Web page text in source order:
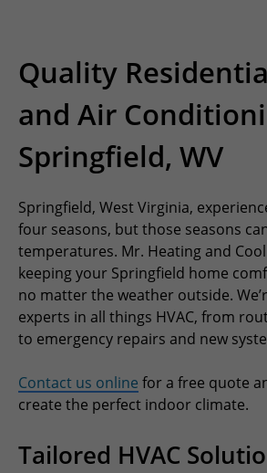
Quality
and Air
Springfield, WV
Springfield, West Virginia,
four seasons, but those seasons
temperatures. Mr. Heating and
keeping your Springfield home
no matter the weather outside.
experts in all things HVAC, from
to emergency repairs and new
Contact us online for a free quote
create the perfect indoor climate.
Tailored HVAC